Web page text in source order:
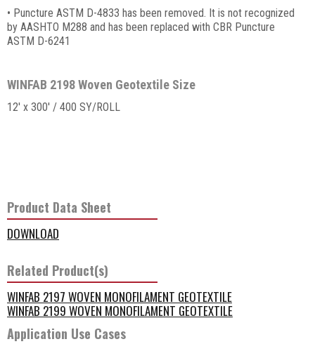
• Puncture ASTM D-4833 has been removed. It is not recognized
by AASHTO M288 and has been replaced with CBR Puncture
ASTM D-6241
WINFAB 2198 Woven Geotextile Size
12' x 300' / 400 SY/ROLL
Product Data Sheet
DOWNLOAD
Related Product(s)
WINFAB 2197 WOVEN MONOFILAMENT GEOTEXTILE
WINFAB 2199 WOVEN MONOFILAMENT GEOTEXTILE
Application Use Cases